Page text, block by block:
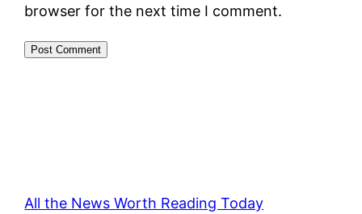
browser for the next time I comment.
All the News Worth Reading Today